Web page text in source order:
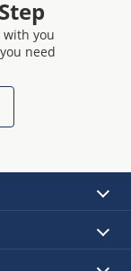
you
need